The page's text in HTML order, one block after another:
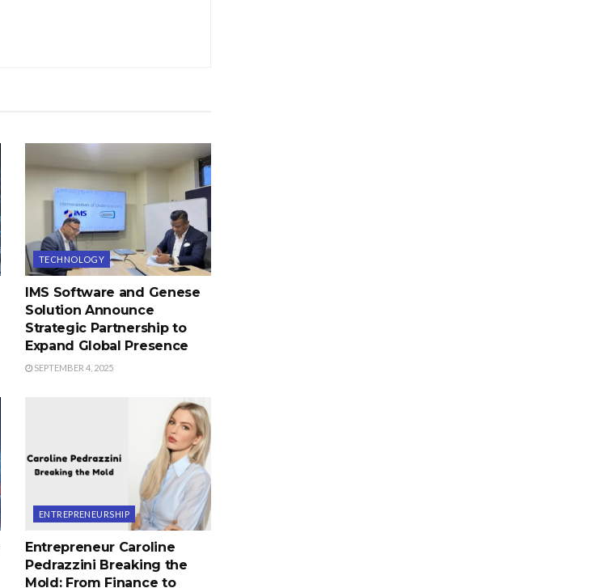
TECHNOLOGY
IMS Software and Genese
Solution Announce
Strategic Partnership to
Expand Global Presence
SEPTEMBER 4, 2025
ENTREPRENEURSHIP
Entrepreneur Caroline
Pedrazzini Breaking the
Mold: From Finance to